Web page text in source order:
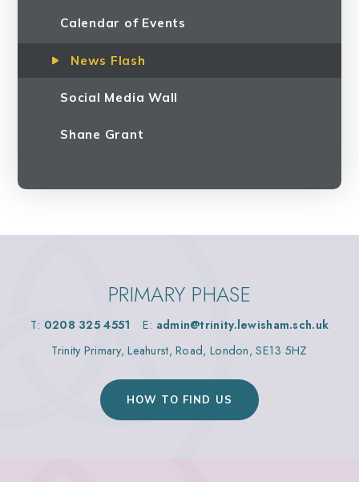
Calendar of Events
News Flash
Social Media Wall
Shane Grant
PRIMARY PHASE
T: 0208 325 4551 E: admin@trinity.lewisham.sch.uk
Trinity Primary, Leahurst, Road, London, SE13 5HZ
HOW TO FIND US